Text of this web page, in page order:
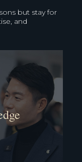
but stay for
and